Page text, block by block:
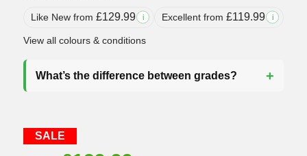
Like New from £129.99 i Excellent from £119.99 i
View all colours & conditions
What’s the difference between grades?
SALE